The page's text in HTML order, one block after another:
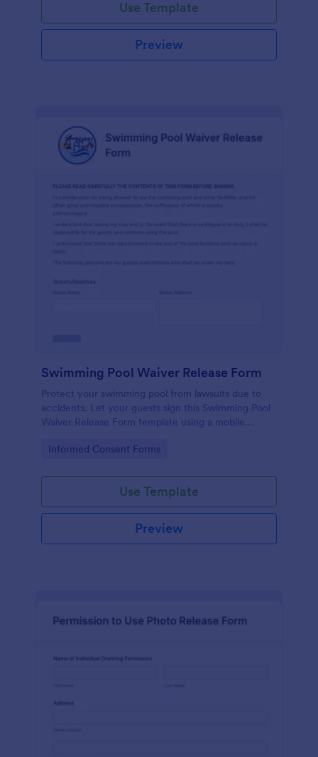
Use Template
Preview
Swimming Pool Waiver Release Form
Protect your swimming pool from lawsuits due to
accidents. Let your guests sign this Swimming Pool
Waiver Release Form template using a mobile
Go to Category:
Informed Consent Forms
Use Template
Preview